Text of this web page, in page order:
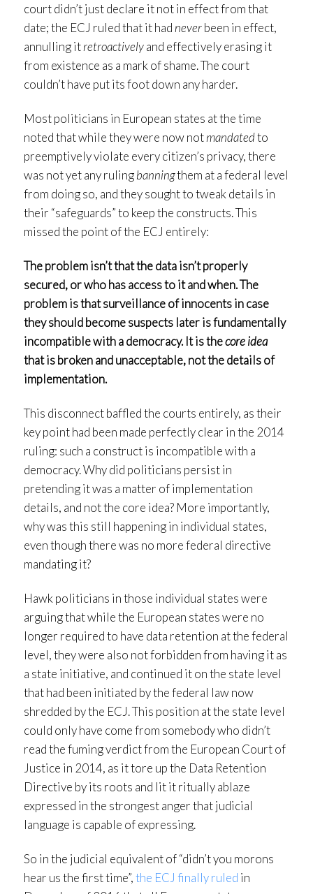
court didn’t just declare it not in effect from that
date; the ECJ ruled that it had neverbeen in effect,
annulling itretroactivelyand effectively erasing it
from existence as a mark of shame. The court
couldn’t have put its foot down any harder.
Most politicians in European states at the time
noted that while they were now notmandatedto
preemptively violate every citizen’s privacy, there
was not yet any rulingbanningthem at a federal level
from doing so, and they sought to tweak details in
their “safeguards” to keep the constructs. This
missed the point of the ECJ entirely:
The problem isn’t that the data isn’t properly
secured, or who has access to it and when. The
problem is that surveillance of innocents in case
they should become suspects later is fundamentally
incompatible with a democracy. It is thecore idea
that is broken and unacceptable, not the details of
implementation.
This disconnect baffled the courts entirely, as their
key point had been made perfectly clear in the 2014
ruling: such a construct is incompatible with a
democracy. Why did politicians persist in
pretending it was a matter of implementation
details, and not the core idea? More importantly,
why was this still happening in individual states,
even though there was no more federal directive
mandating it?
Hawk politicians in those individual states were
arguing that while the European states were no
longer required to have data retention at the federal
level, they were also not forbidden from having it as
a state initiative, and continued it on the state level
that had been initiated by the federal law now
shredded by the ECJ. This position at the state level
could only have come from somebody who didn’t
read the fuming verdict from the European Court of
Justice in 2014, as it tore up the Data Retention
Directive by its roots and lit it ritually ablaze
expressed in the strongest anger that judicial
language is capable of expressing.
So in the judicial equivalent of “didn’t you morons
hear us the first time”,the ECJ finally ruled in